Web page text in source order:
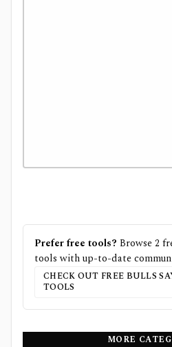
Prefer free tools? Browse2
tools with up-to-date
CHECK OUT FREE BULLS
TOOLS
MORE